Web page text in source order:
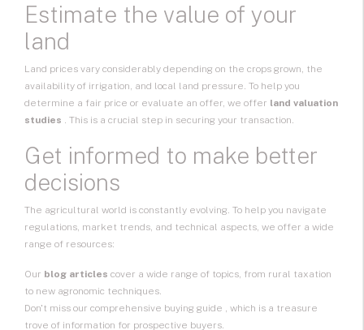
Estimate the value of your
land
Land prices vary considerably depending on the crops grown, the
availability of irrigation, and local land pressure. To help you
determine a fair price or evaluate an offer, we offer land valuation
studies . This is a crucial step in securing your transaction.
Get informed to make better
decisions
The agricultural world is constantly evolving. To help you navigate
regulations, market trends, and technical aspects, we offer a wide
range of resources:
Our blog articles cover a wide range of topics, from rural taxation
to new agronomic techniques.
Don't miss our comprehensive buying guide , which is a treasure
trove of information for prospective buyers.